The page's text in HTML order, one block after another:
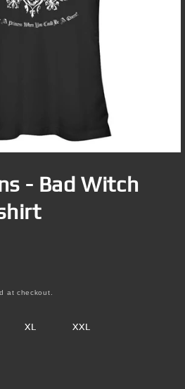
- Bad Witch
at checkout.
XL XXL